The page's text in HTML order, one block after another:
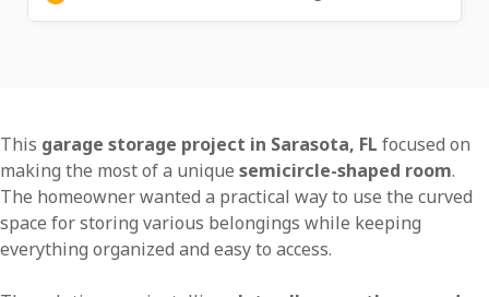
This garage storage project in Sarasota, FL focused on
making the most of a unique semicircle-shaped room.
The homeowner wanted a practical way to use the curved
space for storing various belongings while keeping
everything organized and easy to access.